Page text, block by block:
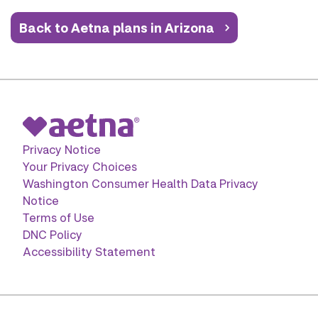
Back to Aetna plans in Arizona
Privacy Notice
Your Privacy Choices
Washington Consumer Health Data Privacy
Notice
Terms of Use
DNC Policy
Accessibility Statement